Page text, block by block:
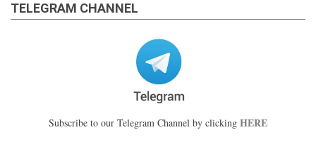
TELEGRAM CHANNEL
Subscribe to our Telegram Channel by clicking HERE